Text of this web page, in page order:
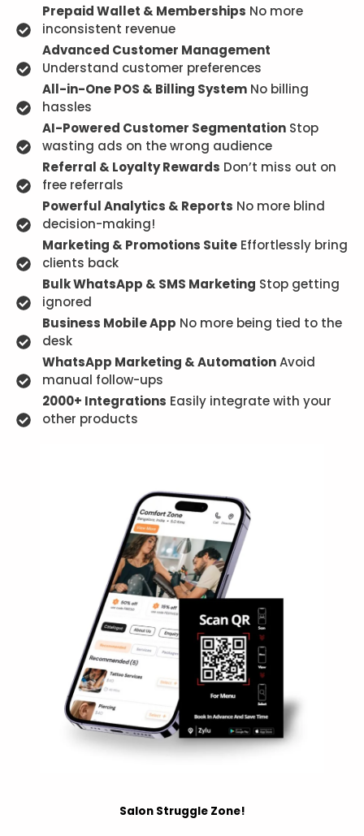
Prepaid Wallet & Memberships No more
inconsistent revenue
Advanced Customer Management
Understand customer preferences
All-in-One POS & Billing SystemNo billing
hassles
AI-Powered Customer SegmentationStop
wasting ads on the wrong audience
Referral & Loyalty Rewards Don’t miss out on
free referrals
Powerful Analytics & Reports No more blind
decision-making!
Marketing & Promotions SuiteEffortlessly bring
clients back
Bulk WhatsApp & SMS Marketing Stop getting
ignored
Business Mobile App No more being tied to the
desk
WhatsApp Marketing & AutomationAvoid
manual follow-ups
2000+ Integrations Easily integrate with your
other products
Salon Struggle Zone!